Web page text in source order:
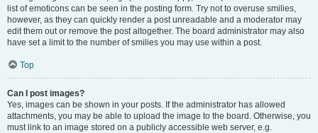
list of emoticons can be seen in the posting form. Try not to overuse smilies,
however, as they can quickly render a post unreadable and a moderator may
edit them out or remove the post altogether. The board administrator may also
have set a limit to the number of smilies you may use within a post.
Top
Can I post images?
Yes, images can be shown in your posts. If the administrator has allowed
attachments, you may be able to upload the image to the board. Otherwise, you
must link to an image stored on a publicly accessible web server, e.g.